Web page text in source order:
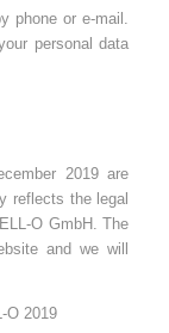
phone or e-mail.
personal data
2019 are
reflects the legal
O GmbH. The
and we will
O 2019